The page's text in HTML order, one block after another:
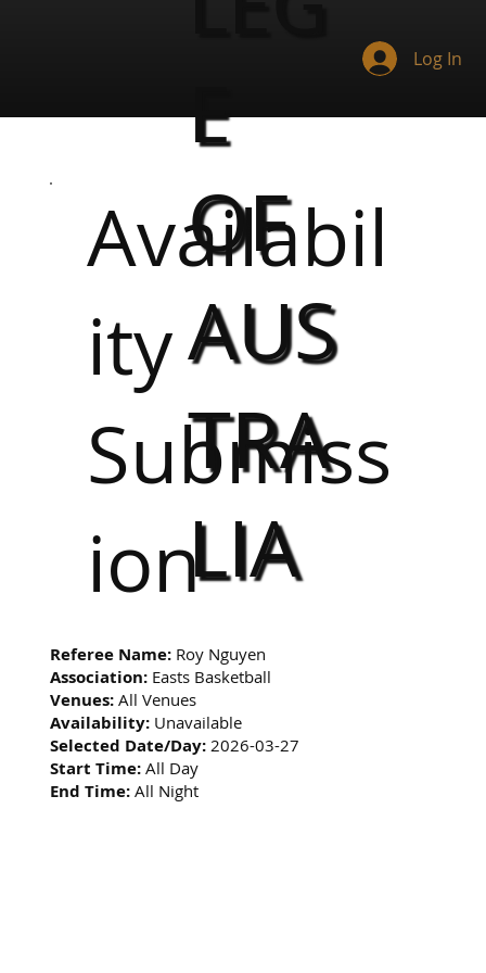
E
OF
AUS
TRA
LIA
Log In
Availabil
ity
Submiss
ion
Referee Name: Roy Nguyen
Association: Easts Basketball
Venues: All Venues
Availability: Unavailable
Selected Date/Day: 2026-03-27
Start Time: All Day
End Time: All Night